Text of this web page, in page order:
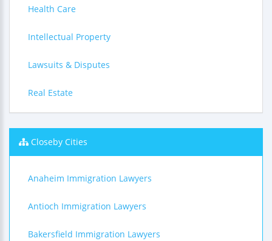
Health Care
Intellectual Property
Lawsuits & Disputes
Real Estate
Closeby Cities
Anaheim Immigration Lawyers
Antioch Immigration Lawyers
Bakersfield Immigration Lawyers